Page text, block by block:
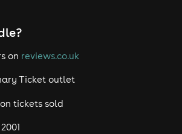
on reviews.co.uk
Ticket outlet
tickets sold